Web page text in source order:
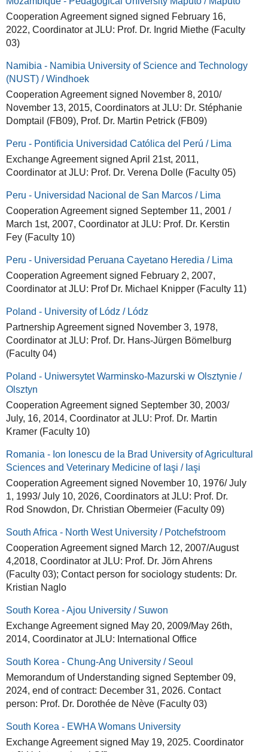
Cooperation Agreement signed signed February 16,
2022, Coordinator at JLU: Prof. Dr. Ingrid Miethe (Faculty
03)
Namibia - Namibia University of Science and Technology
(NUST) / Windhoek
Cooperation Agreement signed November 8, 2010/
November 13, 2015, Coordinators at JLU: Dr. Stéphanie
Domptail (FB09), Prof. Dr. Martin Petrick (FB09)
Peru - Pontificia Universidad Católica del Perú / Lima
Exchange Agreement signed April 21st, 2011,
Coordinator at JLU: Prof. Dr. Verena Dolle (Faculty 05)
Peru - Universidad Nacional de San Marcos / Lima
Cooperation Agreement signed September 11, 2001 /
March 1st, 2007, Coordinator at JLU: Prof. Dr. Kerstin
Fey (Faculty 10)
Peru - Universidad Peruana Cayetano Heredia / Lima
Cooperation Agreement signed February 2, 2007,
Coordinator at JLU: Prof Dr. Michael Knipper (Faculty 11)
Poland - University of Lódz / Lódz
Partnership Agreement signed November 3, 1978,
Coordinator at JLU: Prof. Dr. Hans-Jürgen Bömelburg
(Faculty 04)
Poland - Uniwersytet Warminsko-Mazurski w Olsztynie /
Olsztyn
Cooperation Agreement signed September 30, 2003/
July, 16, 2014, Coordinator at JLU: Prof. Dr. Martin
Kramer (Faculty 10)
Romania - Ion Ionescu de la Brad University of Agricultural
Sciences and Veterinary Medicine of Iaşi / Iaşi
Cooperation Agreement signed November 10, 1976/ July
1, 1993/ July 10, 2026, Coordinators at JLU: Prof. Dr.
Rod Snowdon, Dr. Christian Obermeier (Faculty 09)
South Africa - North West University / Potchefstroom
Cooperation Agreement signed March 12, 2007/August
4,2018, Coordinator at JLU: Prof. Dr. Jörn Ahrens
(Faculty 03); Contact person for sociology students: Dr.
Kristian Naglo
South Korea - Ajou University / Suwon
Exchange Agreement signed May 20, 2009/May 26th,
2014, Coordinator at JLU: International Office
South Korea - Chung-Ang University / Seoul
Memorandum of Understanding signed September 09,
2024, end of contract: December 31, 2026. Contact
person: Prof. Dr. Dorothée de Nève (Faculty 03)
South Korea - EWHA Womans University
Exchange Agreement signed May 19, 2025. Coordinator